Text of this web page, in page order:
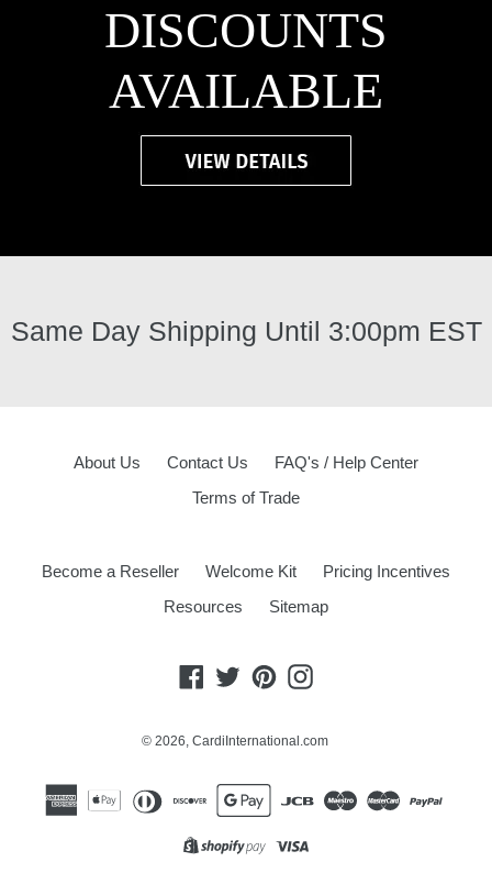
DISCOUNTS
AVAILABLE
Same Day Shipping Until 3:00pm EST
About Us Contact Us
FAQ's / Help Center
Terms of Trade
Become a Reseller Welcome Kit
Pricing Incentives
Resources
Sitemap
Facebook
TwitterPinterestInstagram
© 2026, CardiInternational.com